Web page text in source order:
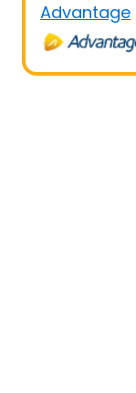
Advantage